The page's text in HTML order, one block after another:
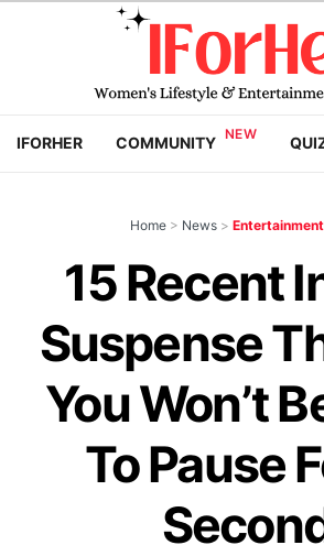
IFORHER COMMUNITY
Home > News >
15 Recent
Suspense
You Won’t
To Pause